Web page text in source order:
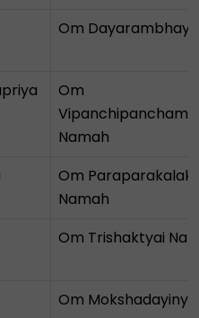
Om
Om
Namah
Om
Namah
Om Trishaktyai
Om